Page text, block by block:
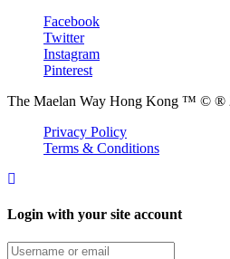
Facebook
Twitter
Instagram
Pinterest
The Maelan Way Hong Kong ™ © ®
Privacy Policy
Terms & Conditions
Login with your site account